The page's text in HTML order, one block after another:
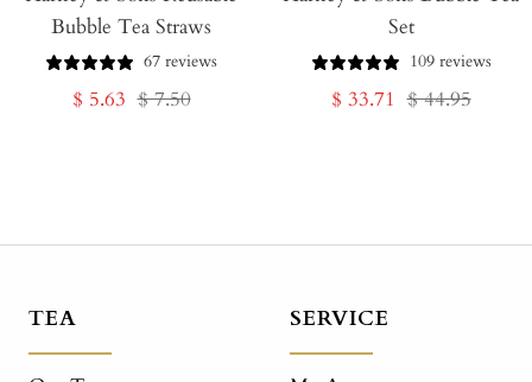
Cart
Bubble Tea Straws
67 reviews
Sale
$ 5.63 Regular
$ 7.50
Set
109 reviews
Sale
$ 33.71 Regular
$ 44.95
TEA SERVICE